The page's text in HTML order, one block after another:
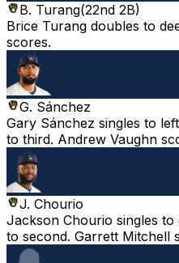
B. Turang(22nd 2B)
Brice Turang doubles to
scores.
G. Sánchez
Gary Sánchez singles to
to third. Andrew Vaughn
J. Chourio
Jackson Chourio singles
to second. Garrett Mitchell